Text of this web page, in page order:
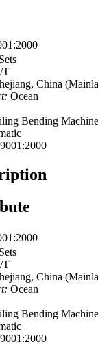
T
China
Ocean
Bending Machine
T
China
Ocean
Bending Machine